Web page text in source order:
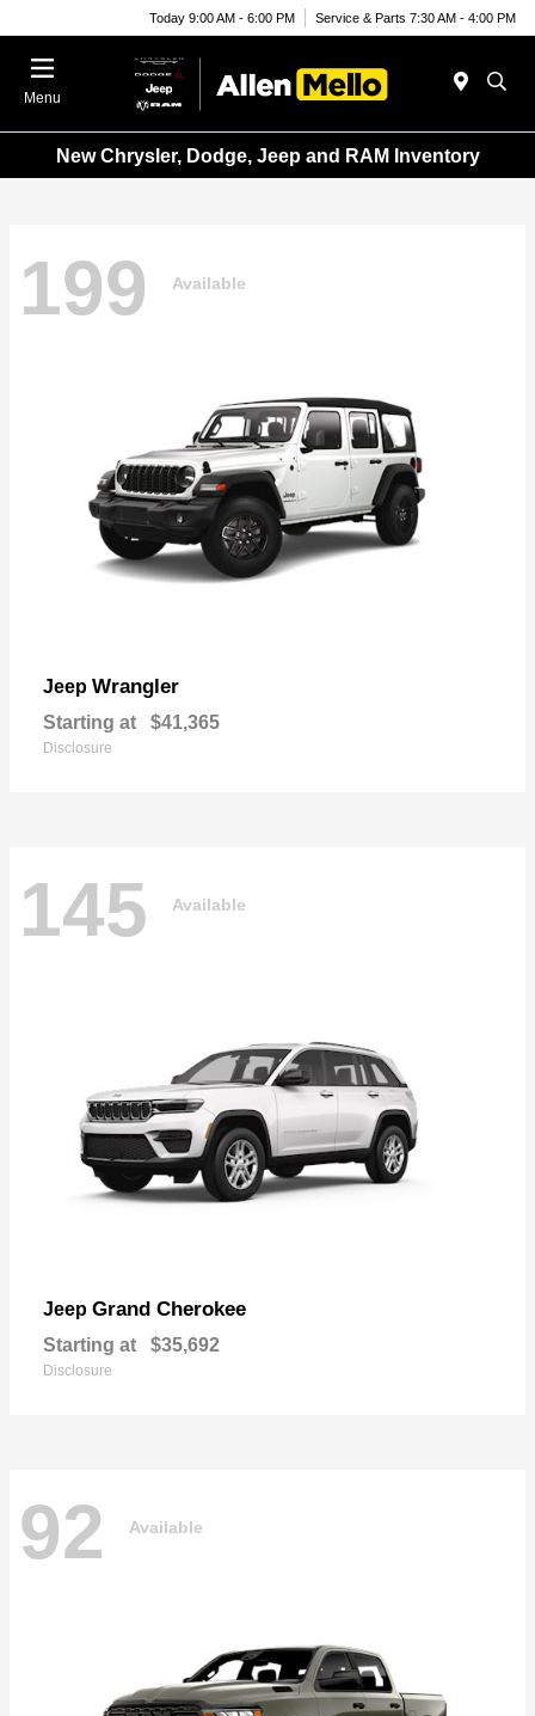
Today 9:00 AM - 6:00 PM Service & Parts 7:30 AM - 4:00 PM
Menu
New Chrysler, Dodge, Jeep and RAM Inventory
199 Available
Jeep Wrangler
Starting at $41,365
Disclosure
145 Available
Jeep Grand Cherokee
Starting at $35,692
Disclosure
92 Available